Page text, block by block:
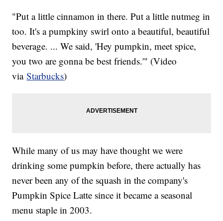
"Put a little cinnamon in there. Put a little nutmeg in
too. It's a pumpkiny swirl onto a beautiful, beautiful
beverage. ... We said, 'Hey pumpkin, meet spice,
you two are gonna be best friends.'" (Video
viaStarbucks)
While many of us may have thought we were
drinking some pumpkin before, there actually has
never been any of the squash in the company's
Pumpkin Spice Latte since it became a seasonal
menu staple in 2003.